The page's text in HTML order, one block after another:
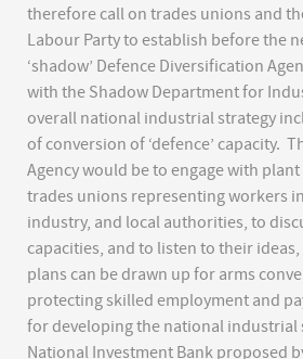
therefore call on trades unions and
Labour Party to establish before the
‘shadow’ Defence Diversification
with the Shadow Department for
overall national industrial strategy
of conversion of ‘defence’ capacity.
Agency would be to engage with
trades unions representing workers in
industry, and local authorities, to
capacities, and to listen to their
plans can be drawn up for arms
protecting skilled employment and
for developing the national industrial
National Investment Bank proposed